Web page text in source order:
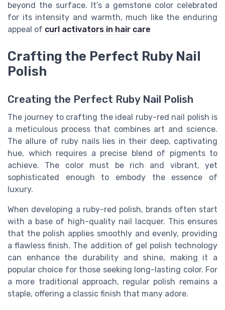
beyond the surface. It’s a gemstone color celebrated
for its intensity and warmth, much like the enduring
appeal of curl activators in hair care
Crafting the Perfect Ruby Nail
Polish
Creating the Perfect Ruby Nail Polish
The journey to crafting the ideal ruby-red nail polish is
a meticulous process that combines art and science.
The allure of ruby nails lies in their deep, captivating
hue, which requires a precise blend of pigments to
achieve. The color must be rich and vibrant, yet
sophisticated enough to embody the essence of
luxury.
When developing a ruby-red polish, brands often start
with a base of high-quality nail lacquer. This ensures
that the polish applies smoothly and evenly, providing
a flawless finish. The addition of gel polish technology
can enhance the durability and shine, making it a
popular choice for those seeking long-lasting color. For
a more traditional approach, regular polish remains a
staple, offering a classic finish that many adore.